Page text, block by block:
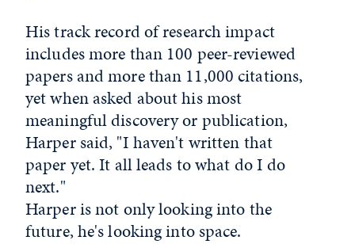
His track record of research impact
includes more than 100 peer-reviewed
papers and more than 11,000 citations,
yet when asked about his most
meaningful discovery or publication,
Harper said, "I haven't written that
paper yet. It all leads to what do I do
next."
Harper is not only looking into the
future, he's looking into space.